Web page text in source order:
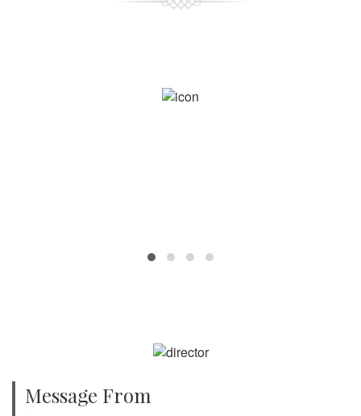
Message From